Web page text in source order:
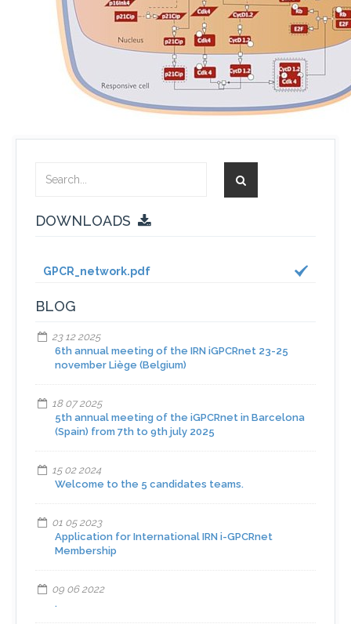
DOWNLOADS
GPCR_network.pdf
BLOG
23 12 2025
6th annual meeting of the IRN iGPCRnet 23-25
november Liège (Belgium)
18 07 2025
5th annual meeting of the iGPCRnet in Barcelona
(Spain) from 7th to 9th july 2025
15 02 2024
Welcome to the 5 candidates teams.
01 05 2023
Application for International IRN i-GPCRnet
Membership
09 06 2022
.